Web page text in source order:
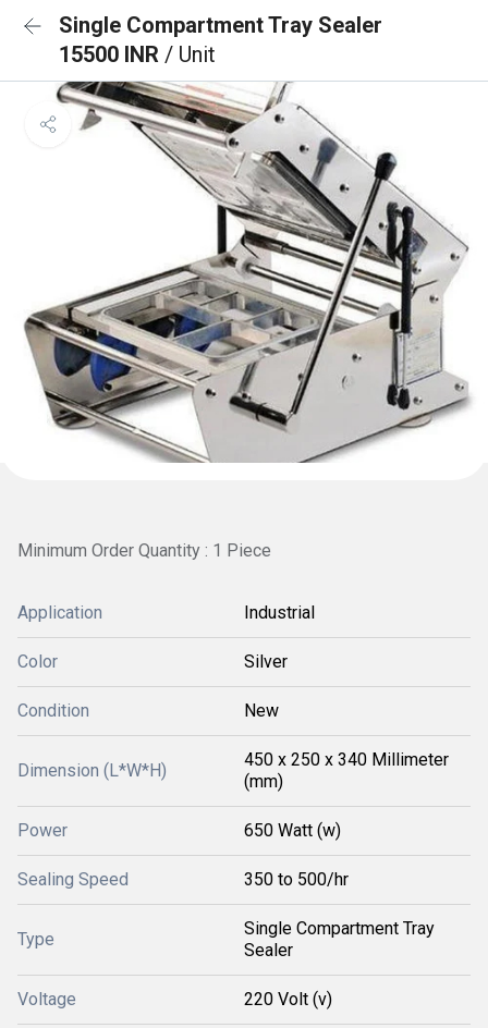
Single Compartment Tray Sealer
15500 INR / Unit
Minimum Order Quantity : 1 Piece
Application Industrial
Color Silver
Condition New
Dimension (L*W*H)
450 x 250 x 340 Millimeter
(mm)
Power 650 Watt (w)
Sealing Speed 350 to 500/hr
Type
Single Compartment Tray
Sealer
Voltage 220 Volt (v)